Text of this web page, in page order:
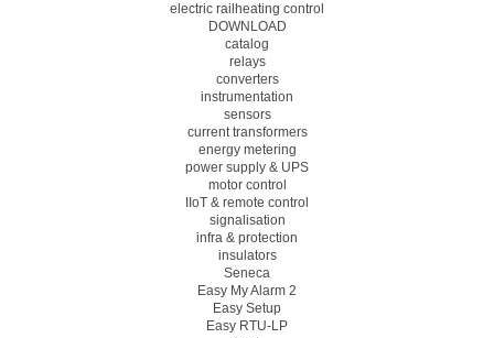
electric railheating control
DOWNLOAD
catalog
relays
converters
instrumentation
sensors
current transformers
energy metering
power supply & UPS
motor control
IIoT & remote control
signalisation
infra & protection
insulators
Seneca
Easy My Alarm 2
Easy Setup
Easy RTU-LP